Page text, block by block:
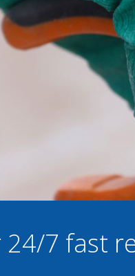
24/7 fast